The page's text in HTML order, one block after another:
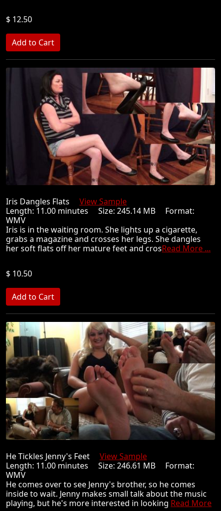
$ 12.50
Iris Dangles Flats View Sample
Length: 11.00 minutes Size: 245.14 MB Format:
WMV
Iris is in the waiting room. She lights up a cigarette,
grabs a magazine and crosses her legs. She dangles
her soft flats off her mature feet and crosRead More ...
$ 10.50
He Tickles Jenny's Feet View Sample
Length: 11.00 minutes Size: 246.61 MB Format:
WMV
He comes over to see Jenny's brother, so he comes
inside to wait. Jenny makes small talk about the music
playing, but he's more interested in looking Read More